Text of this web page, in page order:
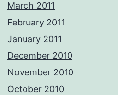
March 2011
February 2011
January 2011
December 2010
November 2010
October 2010